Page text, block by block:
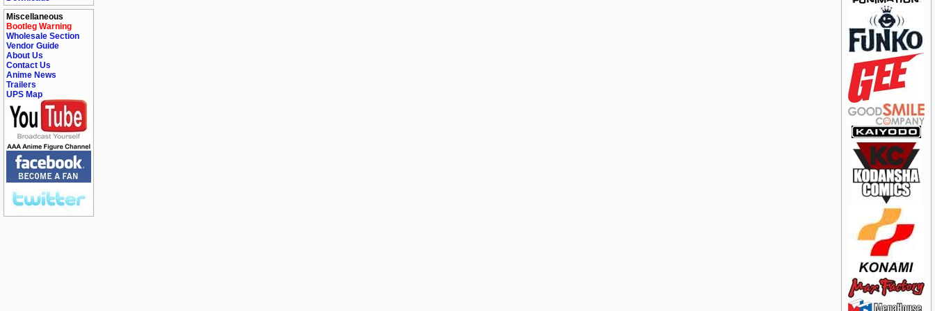
Miscellaneous
Bootleg Warning
Wholesale Section
Vendor Guide
About Us
Contact Us
Anime News
Trailers
UPS Map